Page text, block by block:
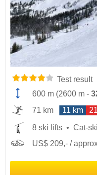
Test result
600 m (2600 m -
71 km
11 km
8 ski lifts
Cat-
US$ 209,- /